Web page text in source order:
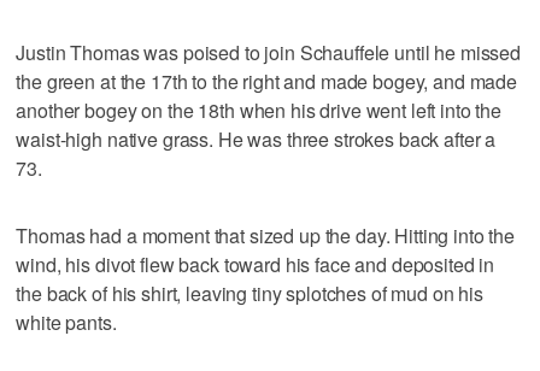
Justin Thomas was poised to join Schauffele until he missed
the green at the 17th to the right and made bogey, and made
another bogey on the 18th when his drive went left into the
waist-high native grass. He was three strokes back after a
73.
Thomas had a moment that sized up the day. Hitting into the
wind, his divot flew back toward his face and deposited in
the back of his shirt, leaving tiny splotches of mud on his
white pants.